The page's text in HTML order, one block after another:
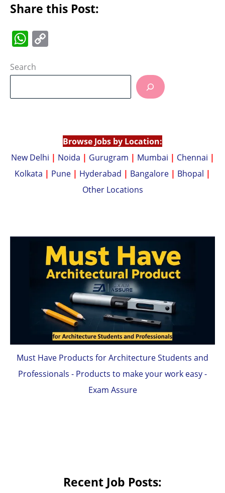
Share this Post:
W
h
at
A
p
Li
Search
Browse Jobs by Location:
New Delhi | Noida | Gurugram | Mumbai | Chennai |
Kolkata | Pune | Hyderabad | Bangalore | Bhopal |
Other Locations
Must Have Products for Architecture Students and
Professionals - Products to make your work easy -
Exam Assure
Recent Job Posts: